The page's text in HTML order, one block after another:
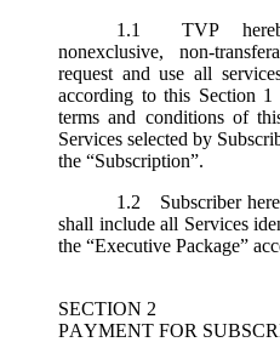
1.1
TVP
nonexclusive, non-
request and use all
according to this Section 1
terms and conditions of
Services selected by
the “Subscription”.
1.2
Subscriber
shall include all Services
the “Executive Package”
SECTION 2
PAYMENT FOR